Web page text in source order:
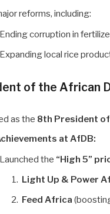
reforms, including:
Ending corruption in
Expanding local rice
of the African
as the 8th President
at AfDB:
Launched the “High 5”
Light Up & Power
Feed Africa